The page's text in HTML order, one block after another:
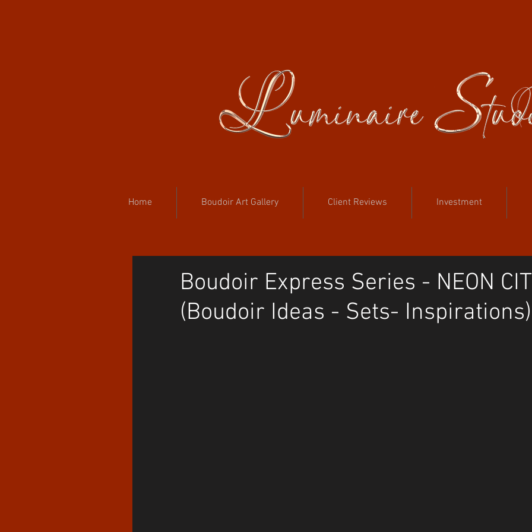
Home Boudoir Art Gallery Client Reviews Investment
Boudoir Express Series - NEON
(Boudoir Ideas - Sets- Inspirations)